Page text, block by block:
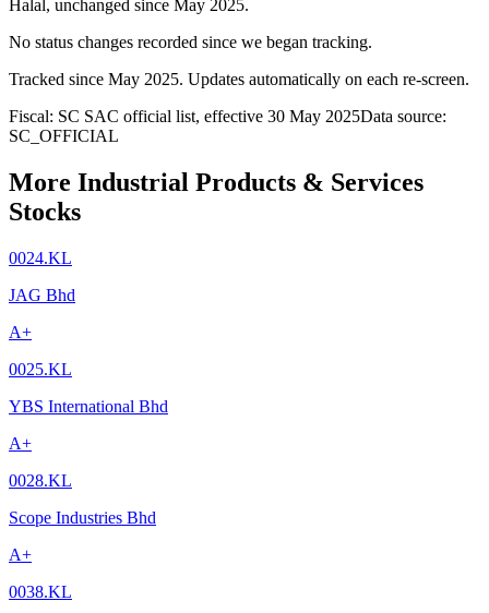
Halal, unchanged since May 2025.
No status changes recorded since we began tracking.
Tracked since May 2025. Updates automatically on each re-screen.
Fiscal: SC SAC official list, effective 30 May 2025Data source:
SC_OFFICIAL
More Industrial Products & Services
Stocks
0024.KL
JAG Bhd
A+
0025.KL
YBS International Bhd
A+
0028.KL
Scope Industries Bhd
A+
0038.KL